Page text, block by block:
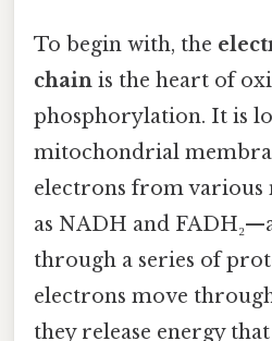
To begin with, the
chain is the heart of
phosphorylation. It is
mitochondrial
electrons from various
as NADH and
through a series of
electrons move
they release energy